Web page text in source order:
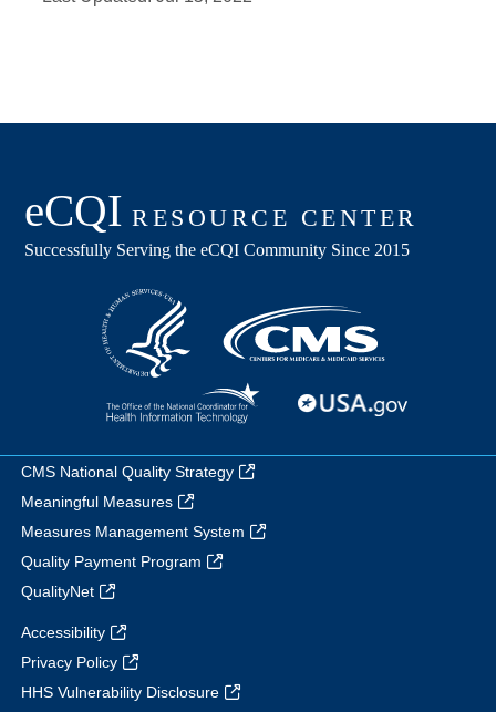
CMS National Quality Strategy
Meaningful Measures
Measures Management System
Quality Payment Program
QualityNet
Accessibility
Privacy Policy
HHS Vulnerability Disclosure